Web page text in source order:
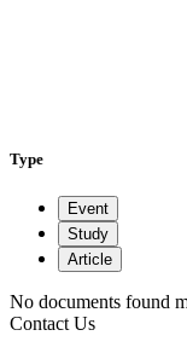
Type
Event
Study
Article
No documents found
Contact Us